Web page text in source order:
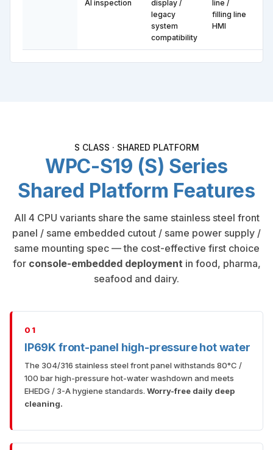
AI inspection
display /
legacy
system
compatibility
line /
filling line
HMI
S CLASS · SHARED PLATFORM
WPC-S19 (S) Series
Shared Platform Features
All 4 CPU variants share the same stainless steel front
panel / same embedded cutout / same power supply /
same mounting spec — the cost-effective first choice
for console-embedded deploymentin food, pharma,
seafood and dairy.
01
IP69K front-panel high-pressure hot water
The 304/316 stainless steel front panel withstands 80°C /
100 bar high-pressure hot-water washdown and meets
EHEDG / 3-A hygiene standards. Worry-free daily deep
cleaning.